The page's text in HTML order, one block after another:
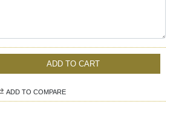
ADD TO CART
ADD TO COMPARE